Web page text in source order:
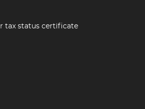
tax status certificate